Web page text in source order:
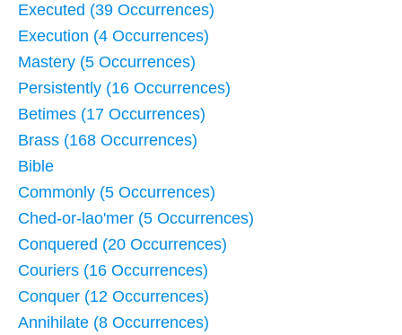
Executed (39 Occurrences)
Execution (4 Occurrences)
Mastery (5 Occurrences)
Persistently (16 Occurrences)
Betimes (17 Occurrences)
Brass (168 Occurrences)
Bible
Commonly (5 Occurrences)
Ched-or-lao'mer (5 Occurrences)
Conquered (20 Occurrences)
Couriers (16 Occurrences)
Conquer (12 Occurrences)
Annihilate (8 Occurrences)